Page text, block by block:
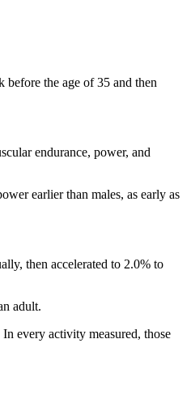
before the age of 35 and then
endurance, power, and
earlier than males, as early as
then accelerated to 2.0% to
adult.
every activity measured, those